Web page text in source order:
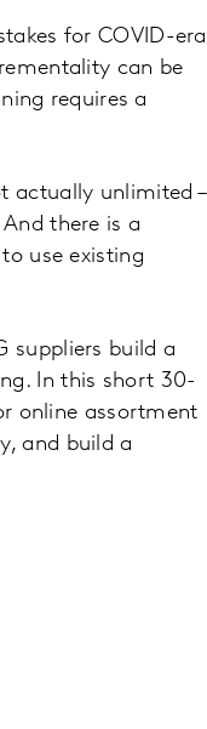
for COVID-era
can be
requires a
actually unlimited –
there is a
use existing
suppliers build a
In this short 30-
online assortment
and build a